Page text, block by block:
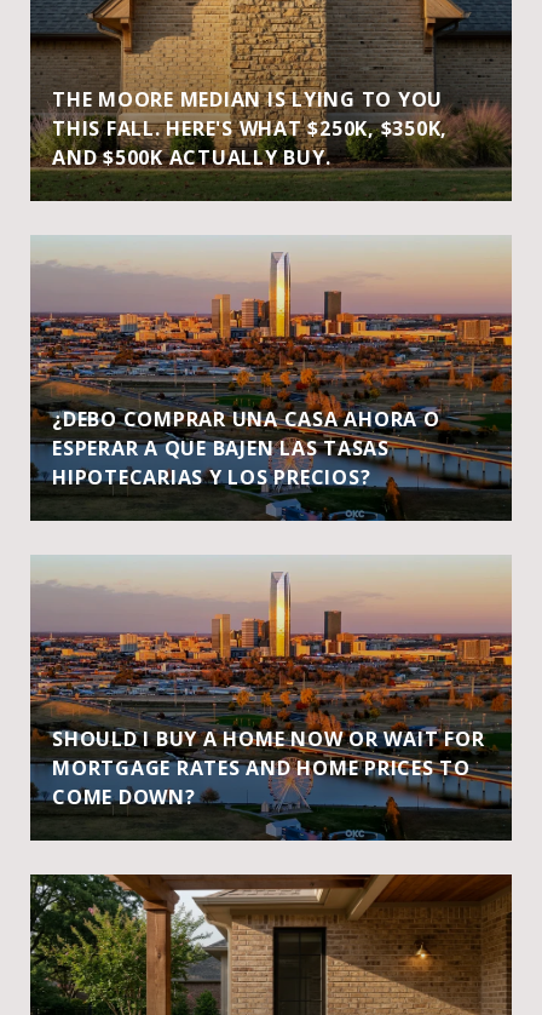
THE MOORE MEDIAN IS LYING TO YOU
THIS FALL. HERE'S WHAT $250K, $350K,
AND $500K ACTUALLY BUY.
¿DEBO COMPRAR UNA CASA AHORA O
ESPERAR A QUE BAJEN LAS TASAS
HIPOTECARIAS Y LOS PRECIOS?
SHOULD I BUY A HOME NOW OR WAIT FOR
MORTGAGE RATES AND HOME PRICES TO
COME DOWN?